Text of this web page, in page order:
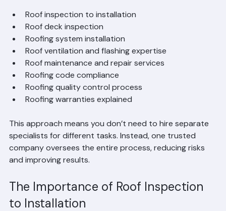
Roof inspection to installation
Roof deck inspection
Roofing system installation
Roof ventilation and flashing expertise
Roof maintenance and repair services
Roofing code compliance
Roofing quality control process
This approach means you don’t need to hire separate
specialists for different tasks. Instead, one trusted
company oversees the entire process, reducing risks
The Importance of Roof Inspection